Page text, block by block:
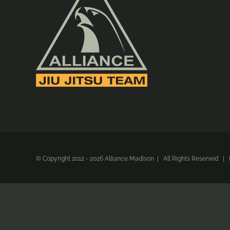
© Copyright 2012 - 2026 Alliance Madison | All Rights Reserved |